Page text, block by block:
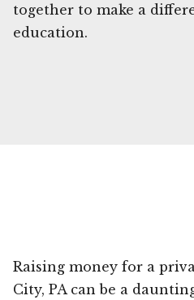
together to make a
education.
Raising money for a
City, PA can be a